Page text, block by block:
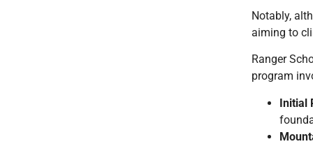
Notably,
aiming to
Ranger
program
Initial